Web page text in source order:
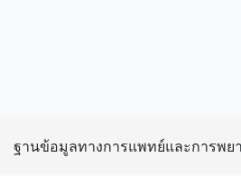
ฐานข้อมูลทางการแพทย์และการพย